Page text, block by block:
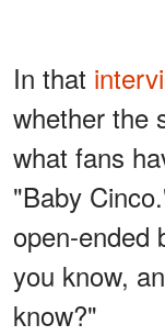
In that
whether the
what fans
"Baby
open-ended
you know,
know?"